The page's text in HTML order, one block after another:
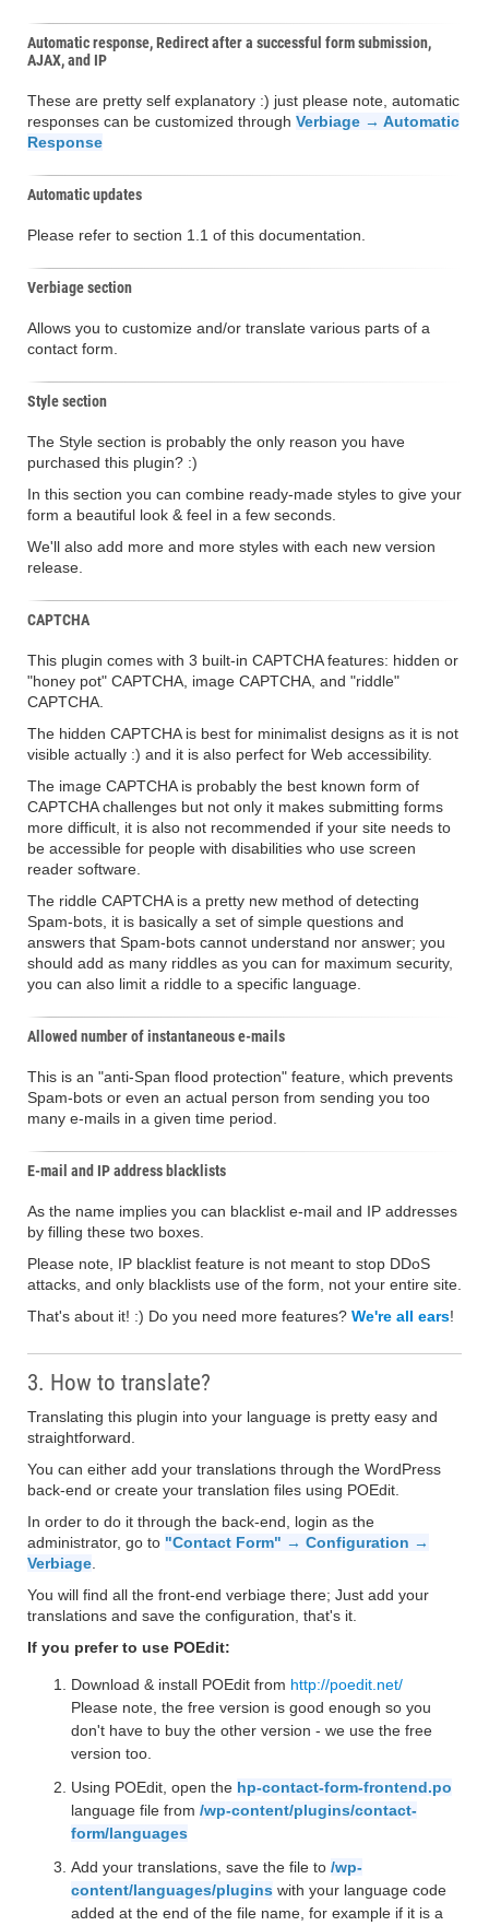
Automatic response, Redirect after a successful form submission,
AJAX, and IP
These are pretty self explanatory :) just please note, automatic
responses can be customized through Verbiage → Automatic
Response
Automatic updates
Please refer to section 1.1 of this documentation.
Verbiage section
Allows you to customize and/or translate various parts of a
contact form.
Style section
The Style section is probably the only reason you have
purchased this plugin? :)
In this section you can combine ready-made styles to give your
form a beautiful look & feel in a few seconds.
We'll also add more and more styles with each new version
release.
CAPTCHA
This plugin comes with 3 built-in CAPTCHA features: hidden or
"honey pot" CAPTCHA, image CAPTCHA, and "riddle"
CAPTCHA.
The hidden CAPTCHA is best for minimalist designs as it is not
visible actually :) and it is also perfect for Web accessibility.
The image CAPTCHA is probably the best known form of
CAPTCHA challenges but not only it makes submitting forms
more difficult, it is also not recommended if your site needs to
be accessible for people with disabilities who use screen
reader software.
The riddle CAPTCHA is a pretty new method of detecting
Spam-bots, it is basically a set of simple questions and
answers that Spam-bots cannot understand nor answer; you
should add as many riddles as you can for maximum security,
you can also limit a riddle to a specific language.
Allowed number of instantaneous e-mails
This is an "anti-Span flood protection" feature, which prevents
Spam-bots or even an actual person from sending you too
many e-mails in a given time period.
E-mail and IP address blacklists
As the name implies you can blacklist e-mail and IP addresses
by filling these two boxes.
Please note, IP blacklist feature is not meant to stop DDoS
attacks, and only blacklists use of the form, not your entire site.
That's about it! :) Do you need more features? We're all ears!
3. How to translate?
Translating this plugin into your language is pretty easy and
straightforward.
You can either add your translations through the WordPress
back-end or create your translation files using POEdit.
In order to do it through the back-end, login as the
administrator, go to "Contact Form" → Configuration →
Verbiage
You will find all the front-end verbiage there; Just add your
translations and save the configuration, that's it.
If you prefer to use POEdit:
Download & install POEdit from http://poedit.net/
Please note, the free version is good enough so you
don't have to buy the other version - we use the free
version too.
Using POEdit, open the hp-contact-form-frontend.po
language file from /wp-content/plugins/contact-
form/languages
Add your translations, save the file to /wp-
content/languages/plugins with your language code
added at the end of the file name, for example if it is a